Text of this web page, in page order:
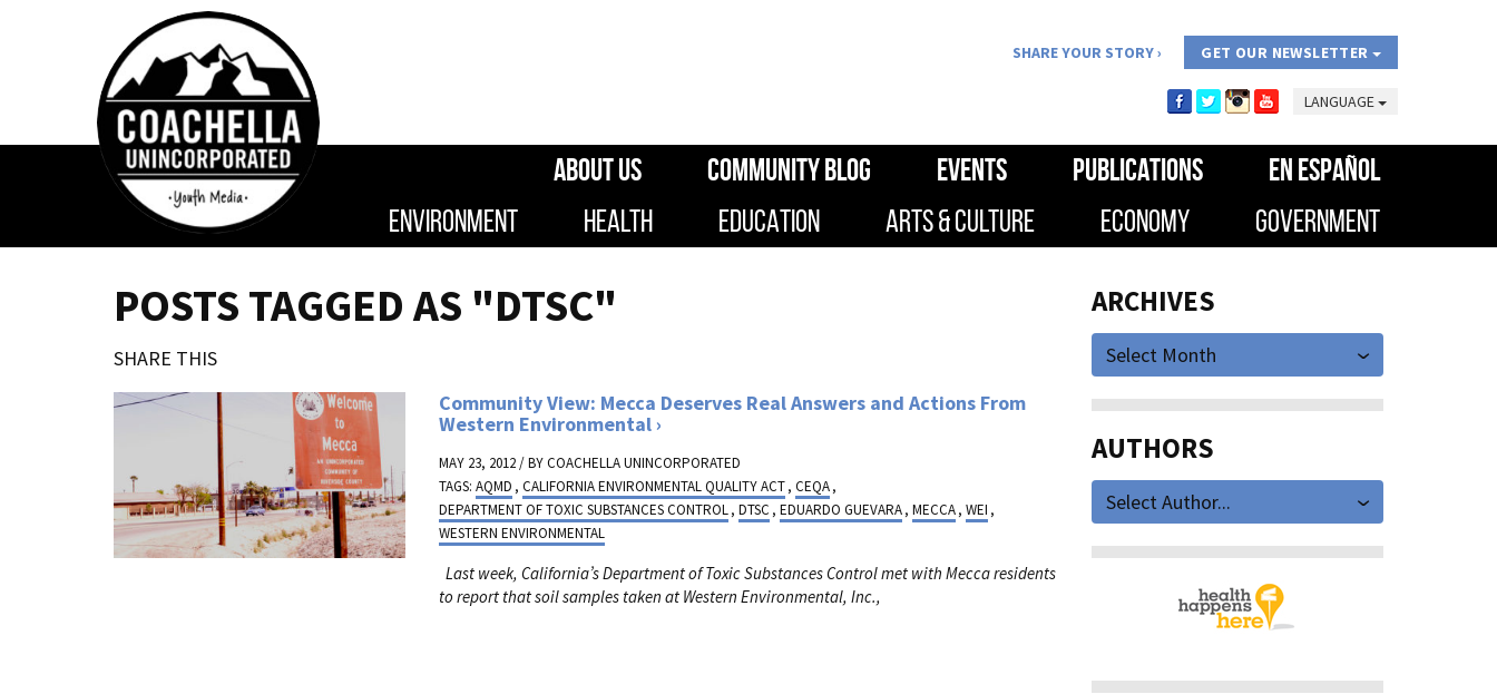
SHARE YOUR STORY GET OUR NEWSLETTER
LANGUAGE
ABOUT US COMMUNITY BLOG EVENTS PUBLICATIONS
EN ESPAÑOL
ENVIRONMENT
HEALTH EDUCATION ARTS & CULTURE ECONOMY GOVERNMENT
POSTS TAGGED AS "DTSC"
SHARE THIS
Community View: Mecca Deserves Real Answers and Actions From
Western Environmental
MAY 23, 2012 / BYCOACHELLA UNINCORPORATED
TAGS:AQMD ,CALIFORNIA ENVIRONMENTAL QUALITY ACT,CEQA,
DEPARTMENT OF TOXIC SUBSTANCES CONTROL,DTSC ,EDUARDO GUEVARA,MECCA,WEI ,
WESTERN ENVIRONMENTAL
Last week, California’sDepartment of Toxic Substances Control met with Mecca residents
toreport that soil samples taken at Western Environmental, Inc.,
ARCHIVES
Select Month
AUTHORS
Select Author...